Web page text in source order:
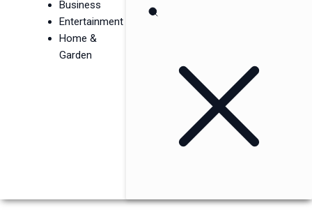
Business
Entertainment
Home &
Garden